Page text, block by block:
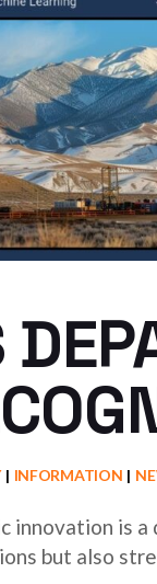
INFORMATION
innovation is
but also